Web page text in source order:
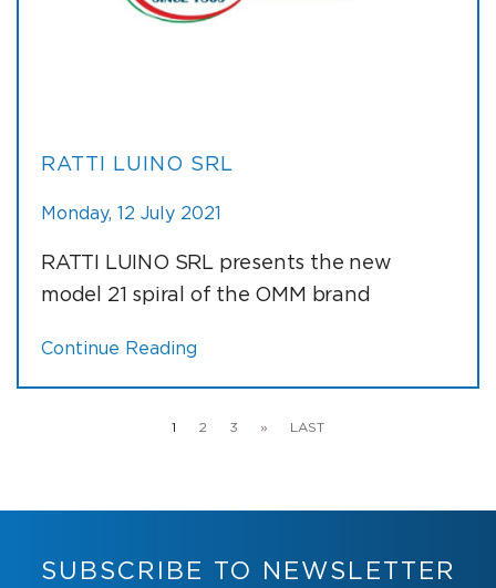
RATTI LUINO SRL
Monday, 12 July 2021
RATTI LUINO SRL presents the new
model 21 spiral of the OMM brand
Continue Reading
1 2 3 » LAST
SUBSCRIBE TO NEWSLETTER